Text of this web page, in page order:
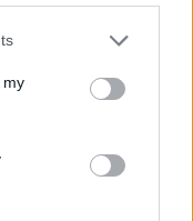
or more Google
You may click to
third-party tags to
in below Google
my
team 78-84
Diouf scored
Trapani 3-0 in